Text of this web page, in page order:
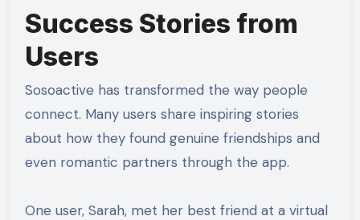
Success Stories from
Users
Sosoactive has transformed the way people
connect. Many users share inspiring stories
about how they found genuine friendships and
even romantic partners through the app.
One user, Sarah, met her best friend at a virtual